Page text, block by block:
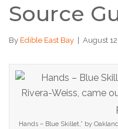
Source
By Edible East Bay August
Hands – Blue Skillet,” by